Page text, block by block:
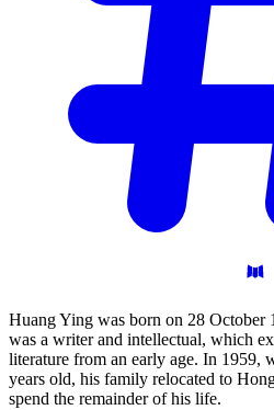
Huang Ying was born on 28
was a writer and intellectual, which
literature from an early age. In 1959,
years old, his family relocated to
spend the remainder of his life.